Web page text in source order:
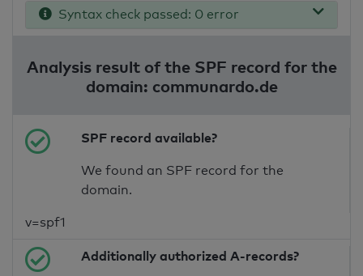
Syntax check passed: 0 error
Analysis result of the SPF record for the
domain: communardo.de
SPF record available?
We found an SPF record for the
domain.
v=spf1
Additionally authorized A-records?